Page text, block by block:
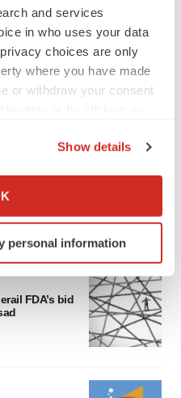
and services
in who uses your data
choices are only
where you have made
or withdraw your consent
your geographical location
scanning it for
details section.
experience, analyze
ads. By clicking "OK", you
info, see our
Privacy
Show details
personal information
FDA’s bid